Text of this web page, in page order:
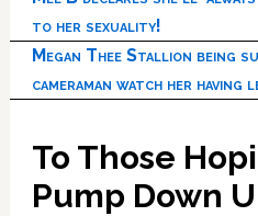
to her sexuality!
Megan Thee Stallion being
cameraman watch her having
To Those
Pump Down